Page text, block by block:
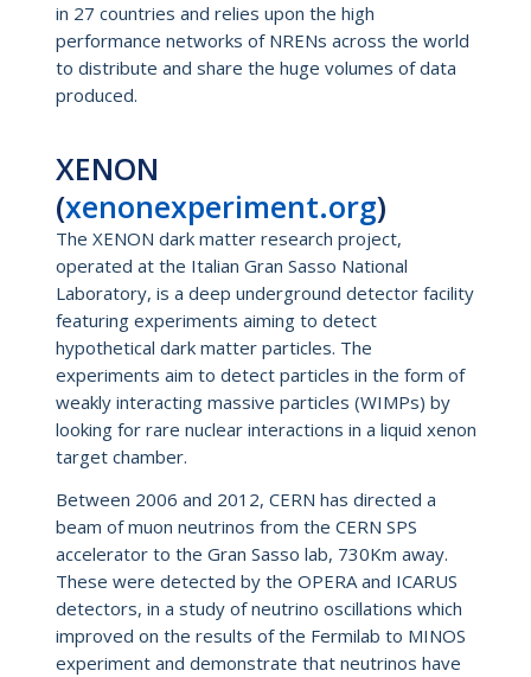
in 27 countries and relies upon the high
performance networks of NRENs across the world
to distribute and share the huge volumes of data
produced.
XENON
(xenonexperiment.org)
The XENON dark matter research project,
operated at the Italian Gran Sasso National
Laboratory, is a deep underground detector facility
featuring experiments aiming to detect
hypothetical dark matter particles. The
experiments aim to detect particles in the form of
weakly interacting massive particles (WIMPs) by
looking for rare nuclear interactions in a liquid xenon
target chamber.
Between 2006 and 2012, CERN has directed a
beam of muon neutrinos from the CERN SPS
accelerator to the Gran Sasso lab, 730Km away.
These were detected by the OPERA and ICARUS
detectors, in a study of neutrino oscillations which
improved on the results of the Fermilab to MINOS
experiment and demonstrate that neutrinos have